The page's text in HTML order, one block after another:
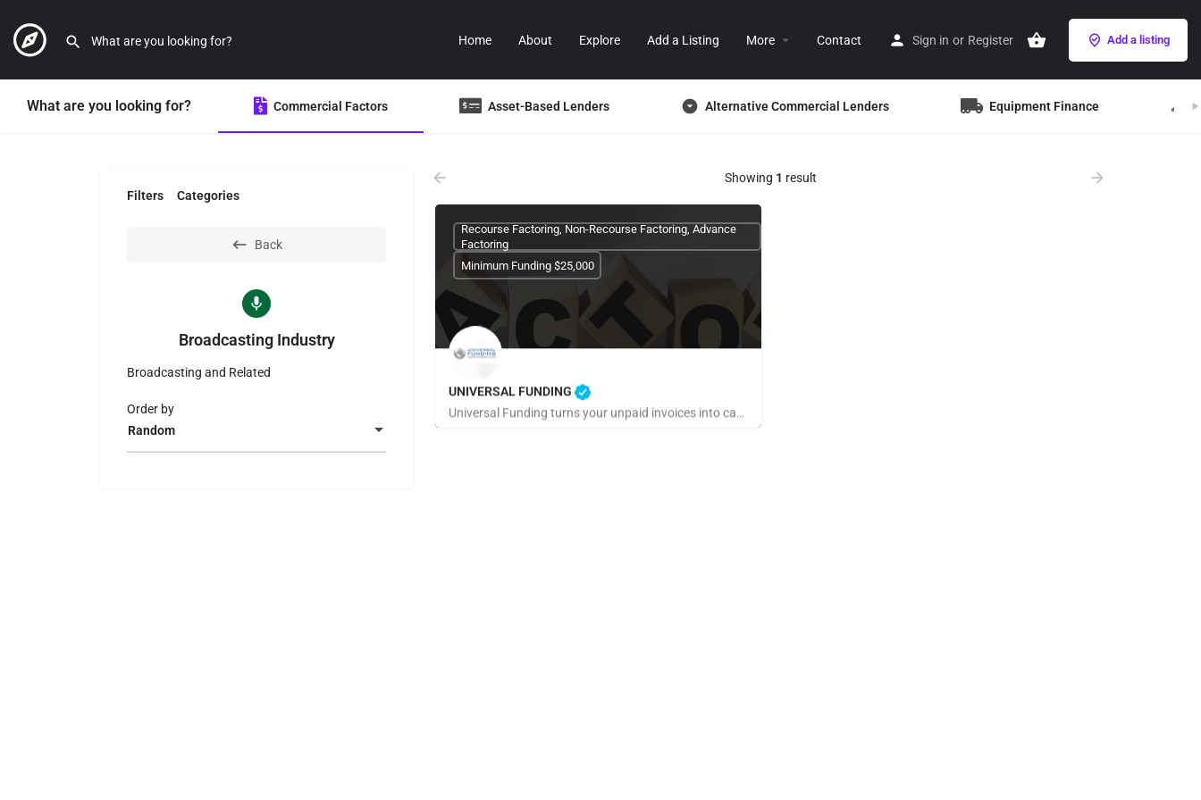
Home About Explore Add a Listing More Contact Sign in or Register Add a listing
What are you looking for? Commercial Factors Asset-Based Lenders Alternative Commercial Lenders Equipment Finance
Filters Categories
Back
Broadcasting Industry
Broadcasting and Related
Random
Order by
Showing 1 result
UNIVERSAL FUNDING
Universal Funding turns your unpaid invoices into cash through invoice factoring. Apply online in minutes and…
Recourse Factoring, Non-Recourse Factoring, Advance
Factoring
Minimum Funding $25,000